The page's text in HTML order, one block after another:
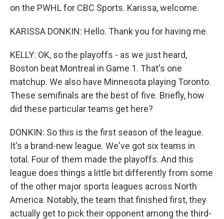
on the PWHL for CBC Sports. Karissa, welcome.
KARISSA DONKIN: Hello. Thank you for having me.
KELLY: OK, so the playoffs - as we just heard,
Boston beat Montreal in Game 1. That's one
matchup. We also have Minnesota playing Toronto.
These semifinals are the best of five. Briefly, how
did these particular teams get here?
DONKIN: So this is the first season of the league.
It's a brand-new league. We've got six teams in
total. Four of them made the playoffs. And this
league does things a little bit differently from some
of the other major sports leagues across North
America. Notably, the team that finished first, they
actually get to pick their opponent among the third-